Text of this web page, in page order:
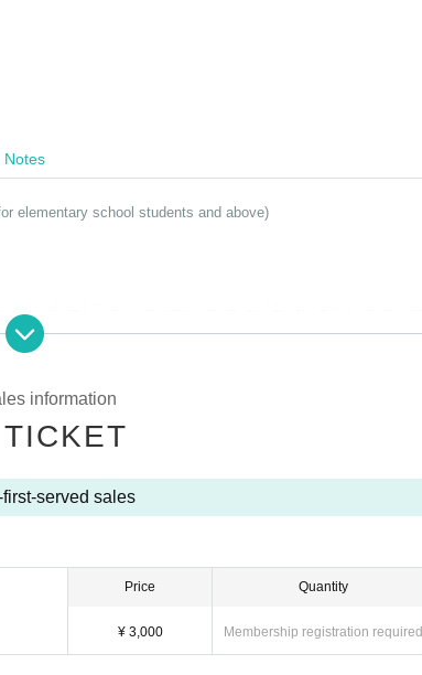
Notes
elementary school students and above)
for your understanding.
information
served sales
Price
¥ 3,000
Quantity
Membership registration required